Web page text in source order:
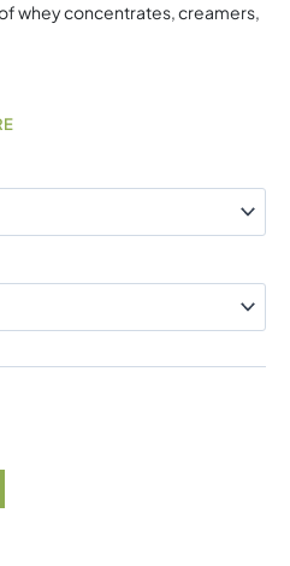
whey concentrates, creamers,